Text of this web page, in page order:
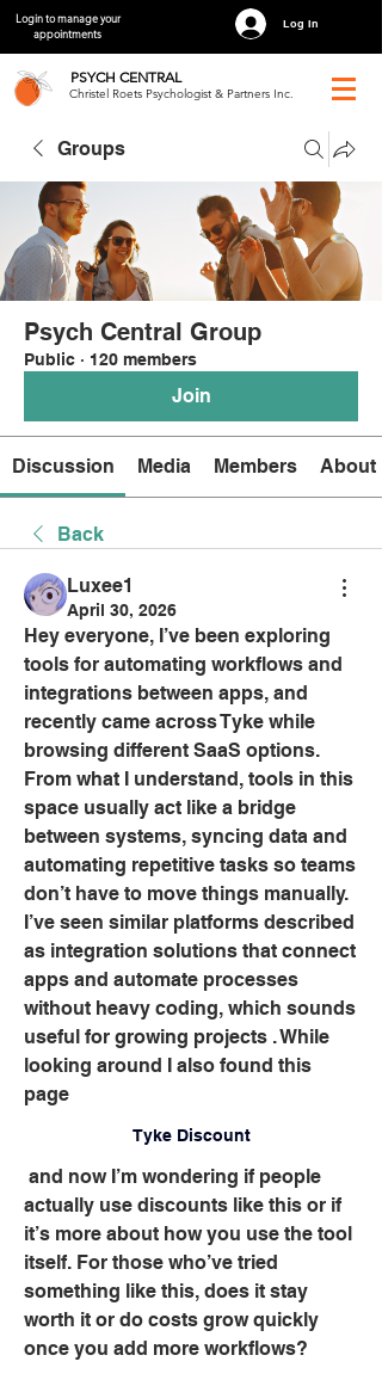
Login to manage your
appointments
Log In
PSYCH CENTRAL
Christel Roets Psychologist & Partners Inc.
Groups
Psych Central Group
Public · 120 members
Join
Discussion Media Members About
Back
Luxee1
April 30, 2026
Hey everyone, I’ve been exploring
tools for automating workflows and
integrations between apps, and
recently came across Tyke while
browsing different SaaS options.
From what I understand, tools in this
space usually act like a bridge
between systems, syncing data and
automating repetitive tasks so teams
don’t have to move things manually.
I’ve seen similar platforms described
as integration solutions that connect
apps and automate processes
without heavy coding, which sounds
useful for growing projects . While
looking around I also found this
page
Tyke Discount
and now I’m wondering if people
actually use discounts like this or if
it’s more about how you use the tool
itself. For those who’ve tried
something like this, does it stay
worth it or do costs grow quickly
once you add more workflows?